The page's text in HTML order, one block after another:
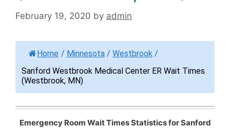
February 19, 2020 by admin
Home / Minnesota / Westbrook /
Sanford Westbrook Medical Center ER Wait Times
(Westbrook, MN)
Emergency Room Wait Times Statistics for Sanford